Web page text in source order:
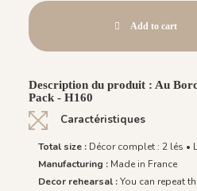
Add to cart
Description du produit : Au
Pack - H160
Caractéristiques
Total size : Décor complet : 2 lés •
Manufacturing : Made in France
Decor rehearsal :You can repeat